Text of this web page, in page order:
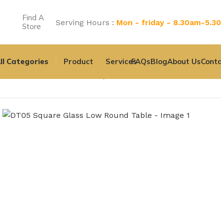
Find A
Store
Serving Hours : Mon - friday - 8.30am-
Categories Product ServicesFAQsBlogAbout Us